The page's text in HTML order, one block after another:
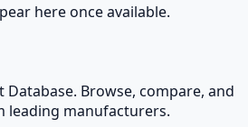
here once available.
Browse, compare, and
leading manufacturers.